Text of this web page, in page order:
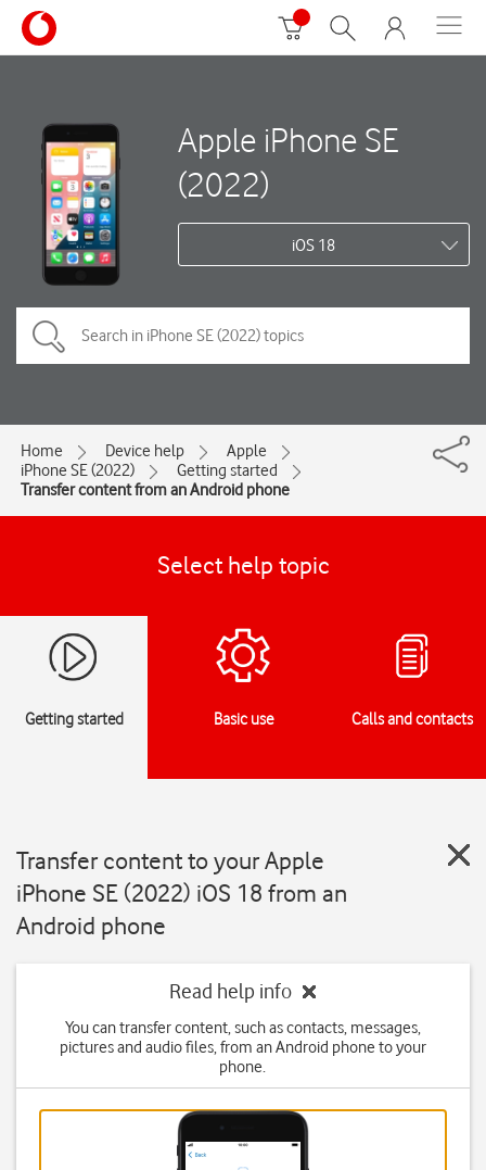
Apple iPhone SE
(2022)
iOS 18
Home Device help
Apple
iPhone SE (2022)
Getting started
Transfer content from an Android phone
Select help topic
Getting started Basic use Calls and contacts
Transfer content to your Apple
iPhone SE (2022) iOS 18 from an
Android phone
Read help info
You can transfer content, such as contacts, messages,
pictures and audio files, from an Android phone to your
phone.